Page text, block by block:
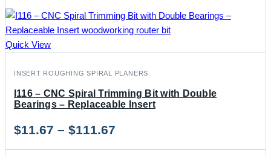
Quick View
INSERT ROUGHING SPIRAL PLANERS
I116 – CNC Spiral Trimming Bit with Double
Bearings – Replaceable Insert
$11.67 – $111.67
range: